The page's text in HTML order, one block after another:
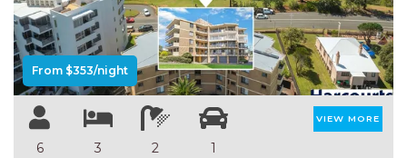
From $353/night
6 3 2 1
VIEW MORE